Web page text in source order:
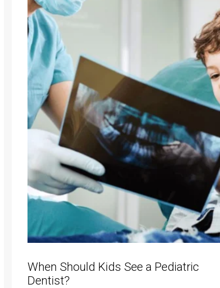
When Should Kids See a Pediatric
Dentist?